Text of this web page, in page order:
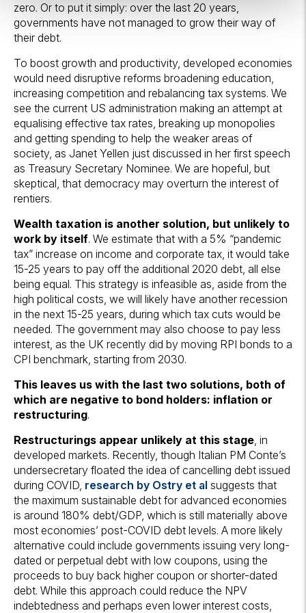
zero. Or to put it simply: over the last 20 years,
governments have not managed to grow their way of
their debt.
To boost growth and productivity, developed economies
would need disruptive reforms broadening education,
increasing competition and rebalancing tax systems. We
see the current US administration making an attempt at
equalising effective tax rates, breaking up monopolies
and getting spending to help the weaker areas of
society, as Janet Yellen just discussed in her first speech
as Treasury Secretary Nominee. We are hopeful, but
skeptical, that democracy may overturn the interest of
rentiers.
Wealth taxation is another solution, but unlikely to
work by itself. We estimate that with a 5% “pandemic
tax” increase on income and corporate tax, it would take
15-25 years to pay off the additional 2020 debt, all else
being equal. This strategy is infeasible as, aside from the
high political costs, we will likely have another recession
in the next 15-25 years, during which tax cuts would be
needed. The government may also choose to pay less
interest, as the UK recently did by moving RPI bonds to a
CPI benchmark, starting from 2030.
This leaves us with the last two solutions, both of
which are negative to bond holders: inflation or
restructuring.
Restructurings appear unlikely at this stage , in
developed markets. Recently, though Italian PM Conte’s
undersecretary floated the idea of cancelling debt issued
during COVID, research by Ostry et al suggests that
the maximum sustainable debt for advanced economies
is around 180% debt/GDP, which is still materially above
most economies’ post-COVID debt levels. A more likely
alternative could include governments issuing very long-
dated or perpetual debt with low coupons, using the
proceeds to buy back higher coupon or shorter-dated
debt. While this approach could reduce the NPV
indebtedness and perhaps even lower interest costs,